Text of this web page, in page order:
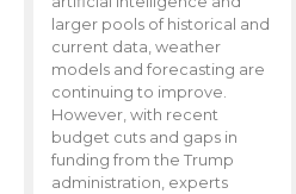
larger pools of historical and
current data, weather
models and forecasting are
continuing to improve.
However, with recent
budget cuts and gaps in
funding from the Trump
administration, experts